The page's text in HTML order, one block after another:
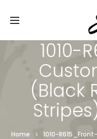
Free
1010-
(Black
Home
1010-